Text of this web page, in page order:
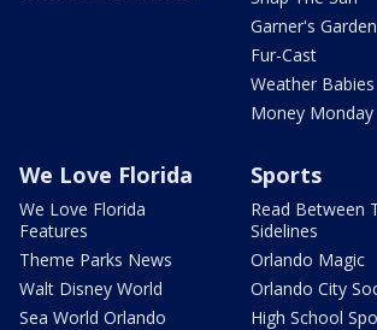
Garner's Garden
Fur-Cast
Weather Babies
Money Monday
We Love Florida
We Love Florida
Features
Theme Parks News
Walt Disney World
Sea World Orlando
Sports
Read Between
Sidelines
Orlando Magic
Orlando City
High School